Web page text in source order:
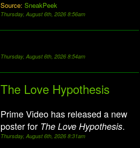
Source:SneakPeek
Thursday, August 6th, 2026 8:56am
Thursday, August 6th, 2026 8:54am
The Love Hypothesis
Prime Video has released a new
poster for The Love Hypothesis.
Thursday, August 6th, 2026 8:31am